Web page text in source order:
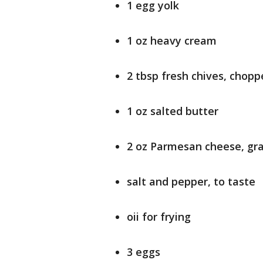
1 egg yolk
1 oz heavy cream
2 tbsp fresh chives,
1 oz salted butter
2 oz Parmesan cheese,
salt and pepper, to taste
oii for frying
3 eggs